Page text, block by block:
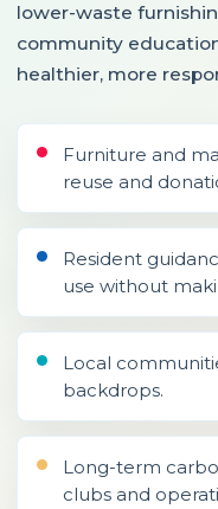
lower-waste
community
healthier, more
Furniture and
reuse and
Resident
use without
Local
backdrops.
Long-term
clubs and